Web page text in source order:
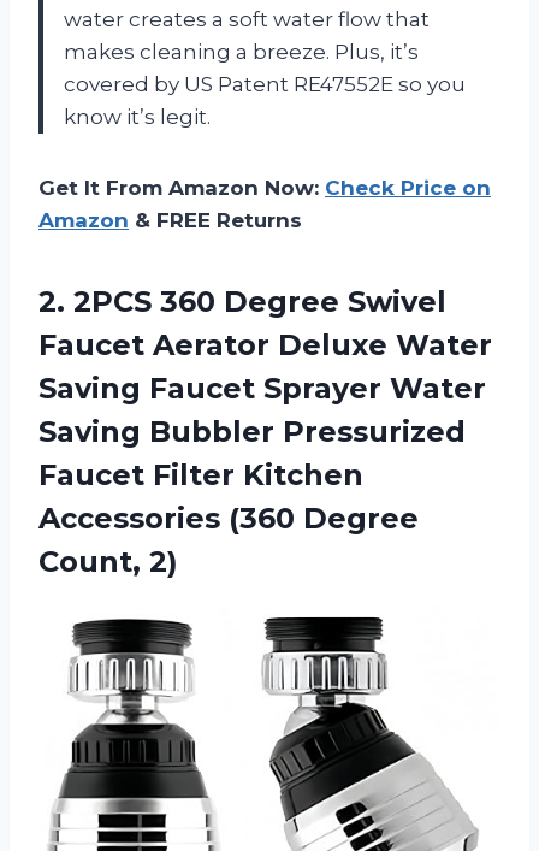
water creates a soft water flow that
makes cleaning a breeze. Plus, it’s
covered by US Patent RE47552E so you
know it’s legit.
Get It From Amazon Now: Check Price on
Amazon & FREE Returns
2. 2PCS 360 Degree Swivel
Faucet Aerator Deluxe Water
Saving Faucet Sprayer Water
Saving Bubbler Pressurized
Faucet Filter Kitchen
Accessories (360 Degree
Count, 2)